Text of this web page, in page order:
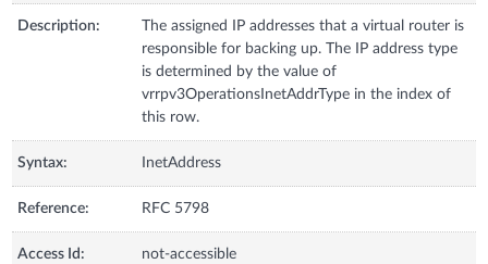
Description:
The assigned IP addresses that a virtual router is
responsible for backing up. The IP address type
is determined by the value of
vrrpv3OperationsInetAddrType in the index of
this row.
Syntax: InetAddress
Reference: RFC 5798
Access Id: not-accessible